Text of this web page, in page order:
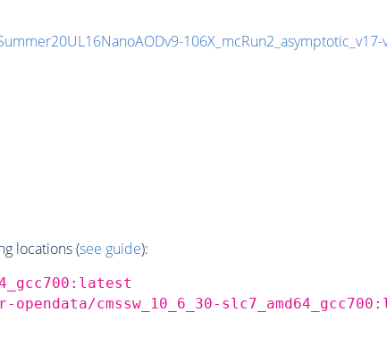
locations (see guide):
cmssw_10_6_30-